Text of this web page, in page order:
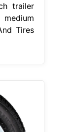
trailer
Tires